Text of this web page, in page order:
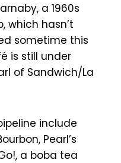
a 1960s
which hasn’t
sometime this
is still under
of Sandwich/La
include
Pearl’s
a boba tea